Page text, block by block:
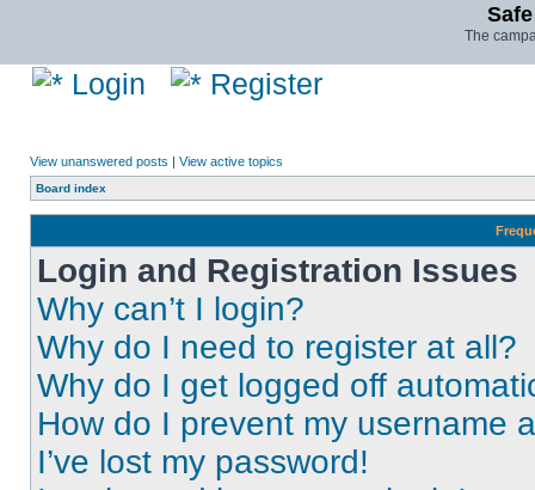
The
Login Register
View unanswered posts | View active topics
Board index
Login and Registration Issues
Why can’t I login?
Why do I need to register at all?
Why do I get logged off
How do I prevent my username
I’ve lost my password!